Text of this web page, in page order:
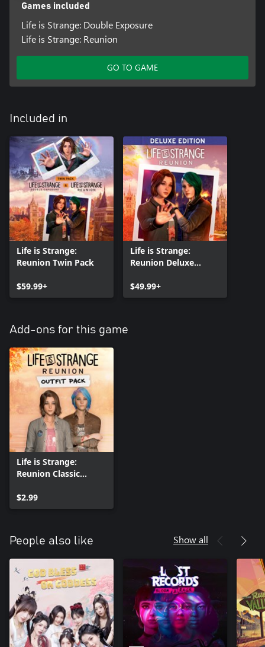
Games included
Life is Strange: Double Exposure
Life is Strange: Reunion
GO TO GAME
Included in
Life is Strange:
Reunion Twin Pack
$59.99+
Life is Strange:
Reunion Deluxe
$49.99+
Add-ons for this game
Life is Strange:
Reunion Classic
$2.99
People also like Show all